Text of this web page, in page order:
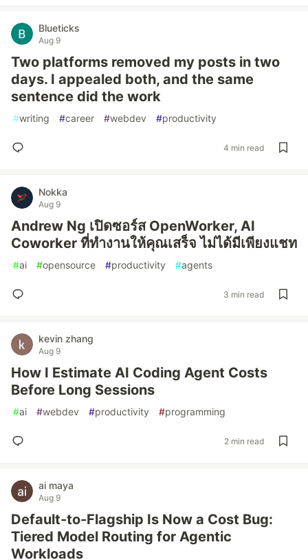
Blueticks
Aug 9
Two platforms removed my posts in two
days. I appealed both, and the same
sentence did the work
#writing #career #webdev #productivity
4 min read
Nokka
Aug 9
Andrew Ng เปิดซอร์ส OpenWorker, AI
Coworker ที่ทำงานให้คุณเสร็จ ไม่ได้มีเพียงแชท
#ai #opensource #productivity #agents
3 min read
kevin zhang
Aug 9
How I Estimate AI Coding Agent Costs
Before Long Sessions
#ai #webdev #productivity #programming
2 min read
ai maya
Aug 9
Default-to-Flagship Is Now a Cost Bug:
Tiered Model Routing for Agentic
Workloads